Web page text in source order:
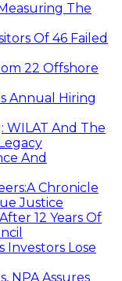
The
Of 46 Failed
22 Offshore
Annual Hiring
WILAT And The
And
Chronicle
Justice
12 Years Of
Investors Lose
NPA Assures